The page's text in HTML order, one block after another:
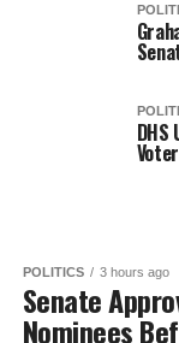
POLITICS 3 hours ago
Senate
Nominees